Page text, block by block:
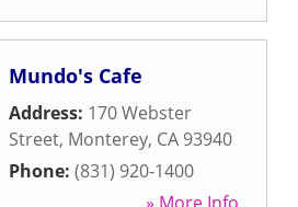
Mundo's Cafe
Address: 170 Webster
Street, Monterey, CA 93940
Phone: (831) 920-1400